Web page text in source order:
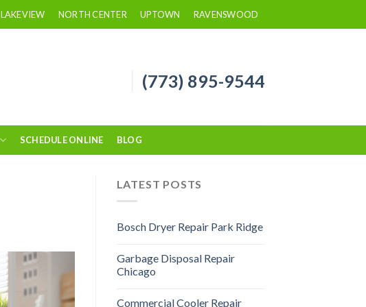
LAKEVIEW NORTH CENTER UPTOWN RAVENSWOOD
(773) 895-9544
SCHEDULE ONLINE BLOG
LATEST POSTS
Bosch Dryer Repair Park Ridge
Garbage Disposal Repair
Chicago
Commercial Cooler Repair